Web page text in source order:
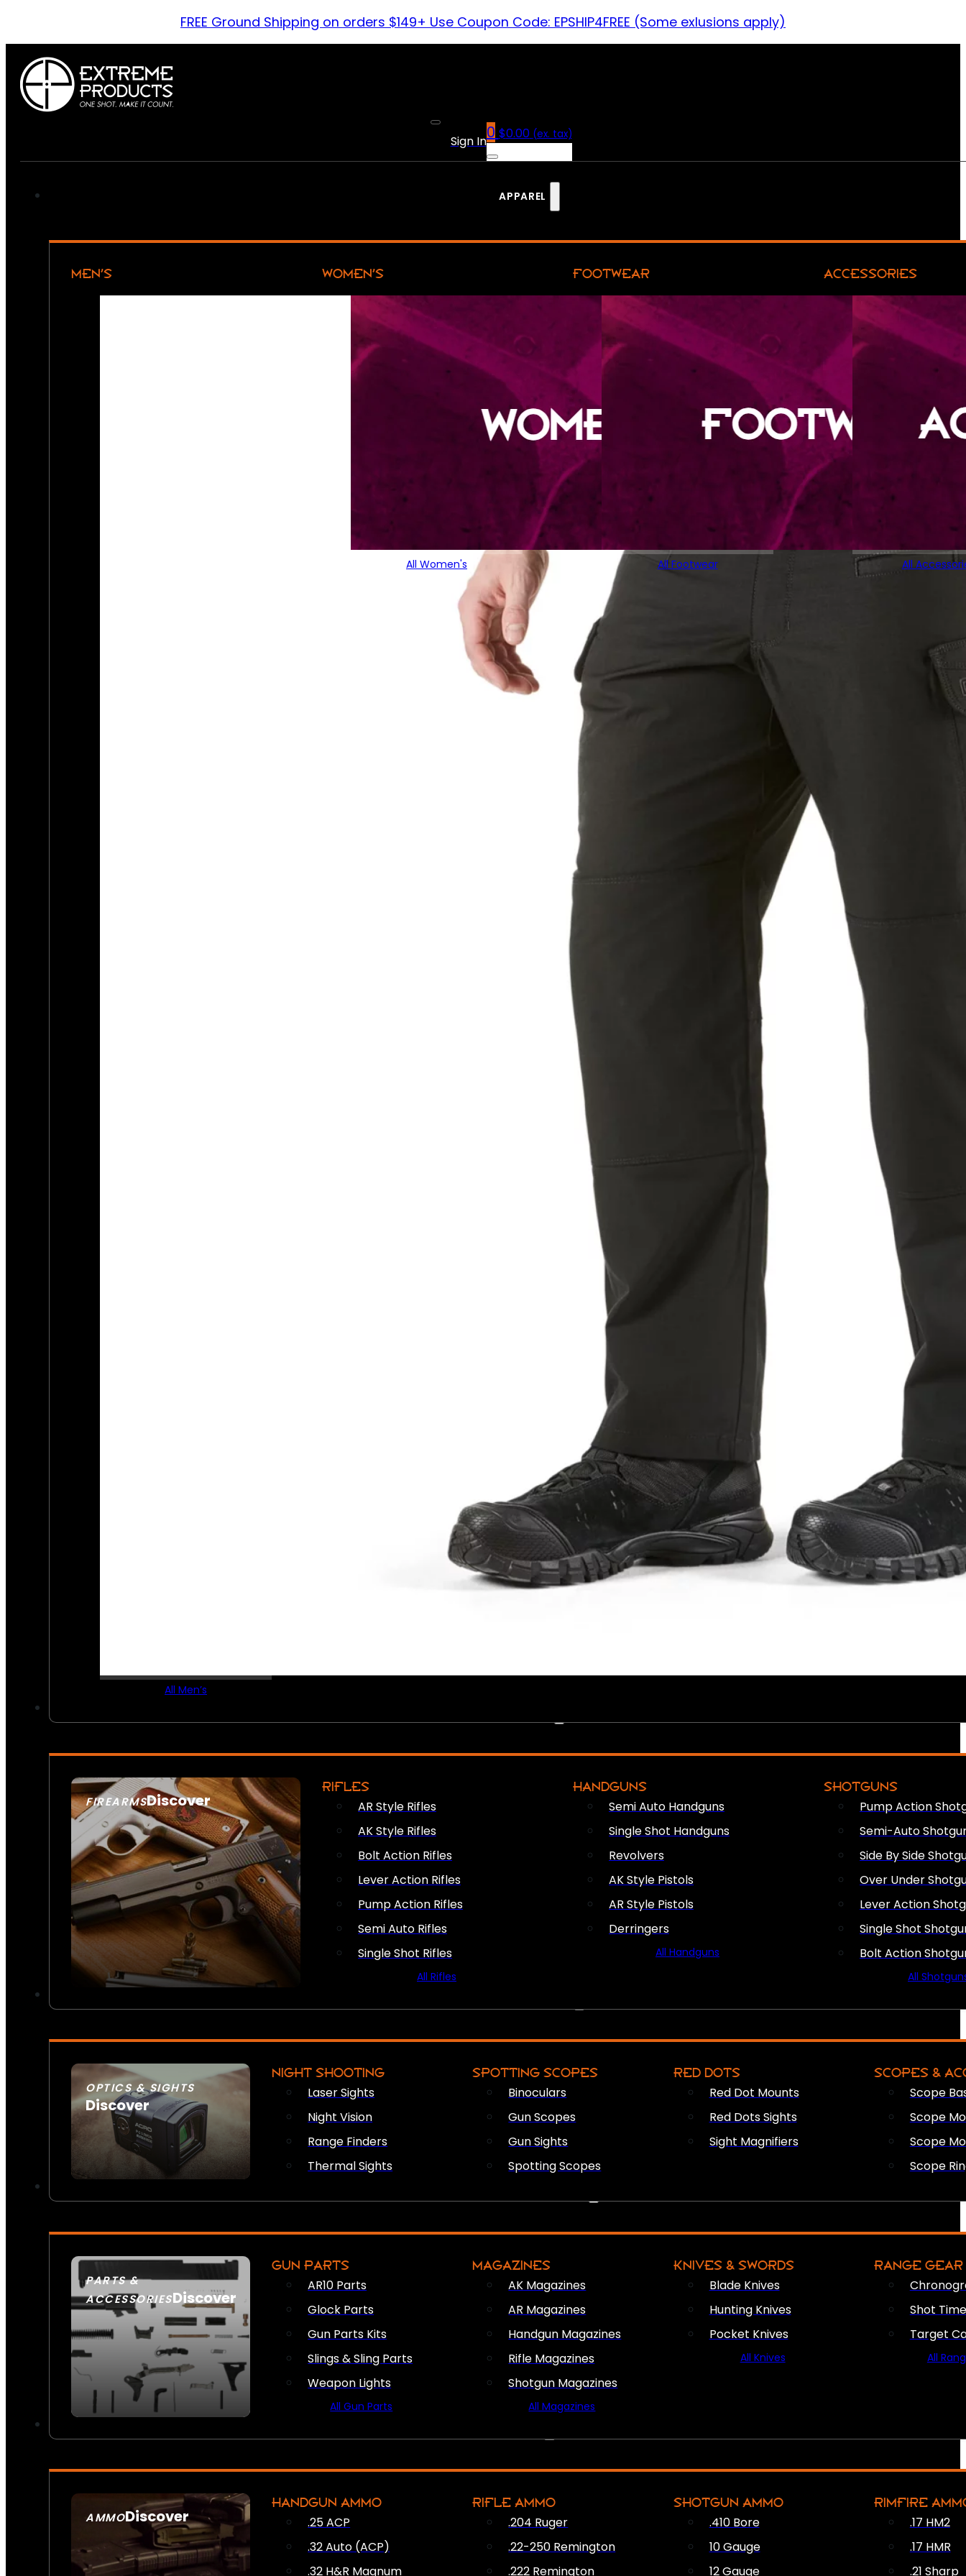
FREE Ground Shipping on orders $149+ Use Coupon Code: EPSHIP4FREE (Some exlusions apply)
Sign In0 $0.00 (ex. tax)
APPAREL
MEN’S
All Men’s
WOMEN’S
All Women's
FOOTWEAR
All Footwear
ACCESSORIES
All
FIREARMSDiscover
SEE ALL FIREARMS
RIFLES
AR Style Rifles
AK Style Rifles
Bolt Action Rifles
Lever Action Rifles
Pump Action Rifles
Semi Auto Rifles
Single Shot Rifles
All Rifles
HANDGUNS
Semi Auto Handguns
Single Shot Handguns
Revolvers
AK Style Pistols
AR Style Pistols
Derringers
All Handguns
SHOTGUNS
Pump Action
Semi-Auto
Side By Side
Over Under
Lever Action
Single Shot
Bolt Action
All
OPTICS & SIGHTS
Discover
SEE ALL OPTICS & SIGHTS
NIGHT SHOOTING
Laser Sights
Night Vision
Range Finders
Thermal Sights
SPOTTING SCOPES
Binoculars
Gun Scopes
Gun Sights
Spotting Scopes
RED DOTS
Red Dot Mounts
Red Dots Sights
Sight Magnifiers
SCOPES &
Scope
Scope
Scope
Scope
PARTS &
ACCESSORIESDiscover
GUN PARTS
AR10 Parts
Glock Parts
Gun Parts Kits
Slings & Sling Parts
Weapon Lights
All Gun Parts
MAGAZINES
AK Magazines
AR Magazines
Handgun Magazines
Rifle Magazines
Shotgun Magazines
All Magazines
KNIVES & SWORDS
Blade Knives
Hunting Knives
Pocket Knives
All Knives
RANGE GEAR
Shot
Target
All
AMMODiscover
SEE ALL AMMO
HANDGUN AMMO
.25 ACP
.32 Auto (ACP)
.32 H&R Magnum
RIFLE AMMO
.204 Ruger
.22-250 Remington
.222 Remington
SHOTGUN AMMO
.410 Bore
10 Gauge
12 Gauge
RIMFIRE
.17 HM2
.17 HMR
.21 Sharp